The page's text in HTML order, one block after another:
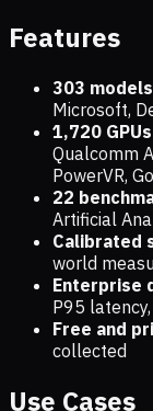
Features
303 models
Microsoft,
1,720 GPUs
Qualcomm
PowerVR,
22
Artificial
Calibrated
world
Enterprise
P95
Free and
collected
Use Cases